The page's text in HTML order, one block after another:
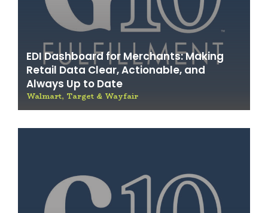
EDI Dashboard for Merchants: Making
Retail Data Clear, Actionable, and
Always Up to Date
Walmart, Target & Wayfair